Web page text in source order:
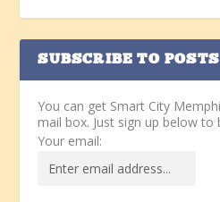
SUBSCRIBE TO
You can get Smart City
mail box. Just sign up below to
Your email: